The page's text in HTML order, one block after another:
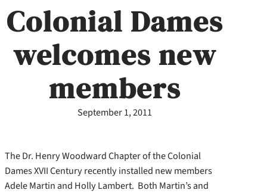
Colonial Dames
welcomes new
members
September 1, 2011
The Dr. Henry Woodward Chapter of the Colonial
Dames XVII Century recently installed new members
Adele Martin and Holly Lambert. Both Martin’s and